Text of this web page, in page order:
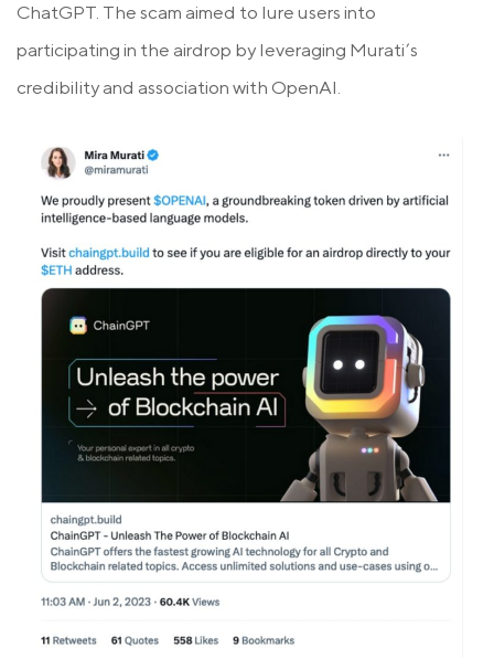
ChatGPT. The scam aimed to lure users into
participating in the airdrop by leveraging Murati’s
credibility and association with OpenAI.